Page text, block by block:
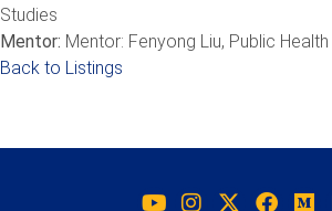
Studies
Mentor: Mentor: Fenyong Liu, Public Health
Back to Listings